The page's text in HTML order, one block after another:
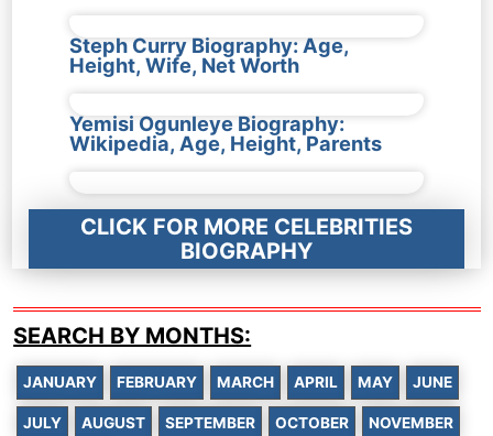
Steph Curry Biography: Age,
Height, Wife, Net Worth
Yemisi Ogunleye Biography:
Wikipedia, Age, Height, Parents
CLICK FOR MORE CELEBRITIES
BIOGRAPHY
SEARCH BY MONTHS:
JANUARY FEBRUARY MARCH APRIL MAY JUNE
JULY AUGUST SEPTEMBER OCTOBER NOVEMBER